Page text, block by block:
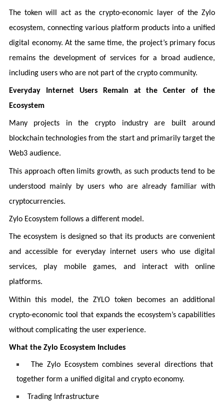
The token will act as the crypto-economic layer of the Zylo
ecosystem, connecting various platform products into a unified
digital economy. At the same time, the project’s primary focus
remains the development of services for a broad audience,
including users who are not part of the crypto community.
Everyday Internet Users Remain at the Center of the
Ecosystem
Many projects in the crypto industry are built around
blockchain technologies from the start and primarily target the
Web3 audience.
This approach often limits growth, as such products tend to be
understood mainly by users who are already familiar with
cryptocurrencies.
Zylo Ecosystem follows a different model.
The ecosystem is designed so that its products are convenient
and accessible for everyday internet users who use digital
services, play mobile games, and interact with online
platforms.
Within this model, the ZYLO token becomes an additional
crypto-economic tool that expands the ecosystem’s capabilities
without complicating the user experience.
What the Zylo Ecosystem Includes
The Zylo Ecosystem combines several directions that
together form a unified digital and crypto economy.
Trading Infrastructure